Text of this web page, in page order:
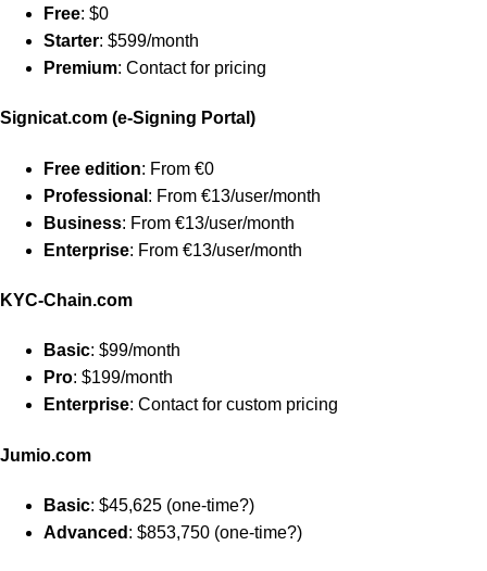
Free: $0
Starter: $599/month
Premium: Contact for pricing
Signicat.com (e-Signing Portal)
Free edition: From €0
Professional : From €13/user/month
Business: From €13/user/month
Enterprise: From €13/user/month
KYC-Chain.com
Basic: $99/month
Pro: $199/month
Enterprise: Contact for custom pricing
Jumio.com
Basic: $45,625 (one-time?)
Advanced : $853,750 (one-time?)